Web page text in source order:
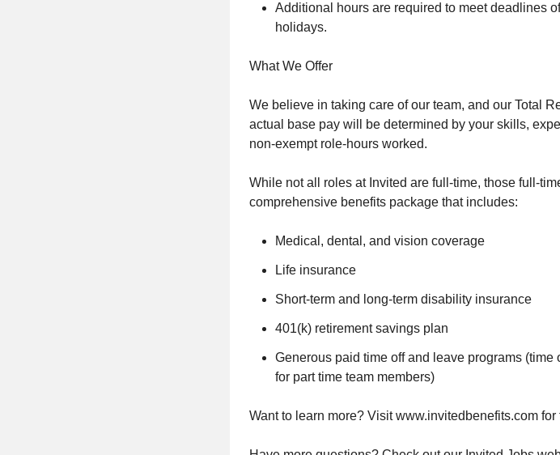
Additional hours are required to meet deadlines
holidays.
What We Offer
We believe in taking care of our team, and our Total
actual base pay will be determined by your skills,
non-exempt role-hours worked.
While not all roles at Invited are full-time, those full-
comprehensive benefits package that includes:
Medical, dental, and vision coverage
Life insurance
Short-term and long-term disability insurance
401(k) retirement savings plan
Generous paid time off and leave programs
for part time team members)
Want to learn more? Visit www.invitedbenefits.com for